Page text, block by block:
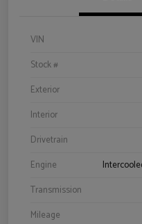
VIN
Stock #
Exterior
Interior
Drivetrain
Engine
Transmission
Mileage